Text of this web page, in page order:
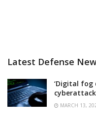
Latest Defense
‘Digital fog
MARCH 13,